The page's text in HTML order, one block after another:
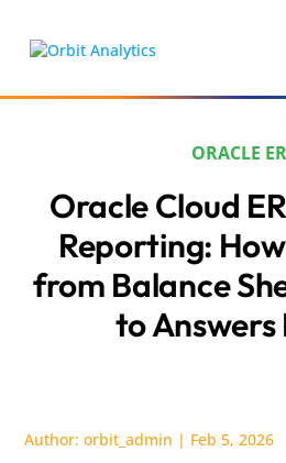
ORACLE
Oracle Cloud
Reporting:
from Balance
to
Author:orbit_admin | Feb 5, 2026